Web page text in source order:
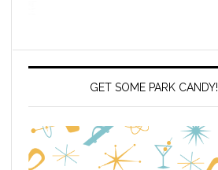
GET SOME PARK CANDY!